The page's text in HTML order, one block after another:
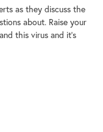
as they discuss the
about. Raise your
this virus and it’s